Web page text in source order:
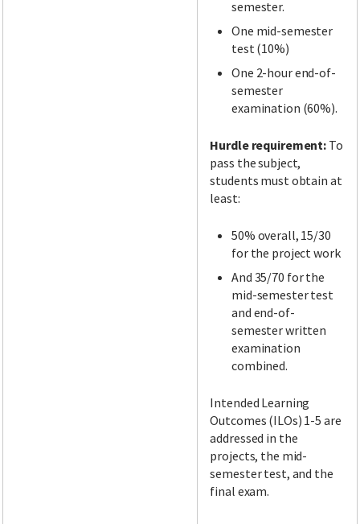
semester.
One mid-semester
test (10%)
One 2-hour end-of-
semester
examination (60%).
Hurdle requirement: To
pass the subject,
students must obtain at
least:
50% overall, 15/30
for the project work
And 35/70 for the
mid-semester test
and end-of-
semester written
examination
combined.
Intended Learning
Outcomes (ILOs) 1-5 are
addressed in the
projects, the mid-
semester test, and the
final exam.